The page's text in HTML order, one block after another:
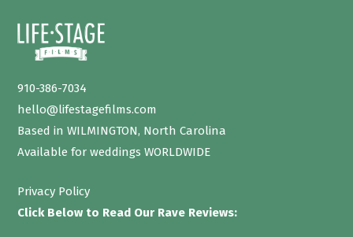
910-386-7034
hello@lifestagefilms.com
Based in WILMINGTON, North Carolina
Available for weddings WORLDWIDE
Privacy Policy
Click Below to Read Our Rave Reviews: